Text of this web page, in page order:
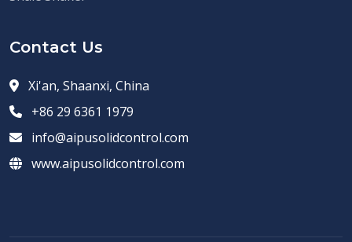
Contact Us
Xi'an, Shaanxi, China
+86 29 6361 1979
info@aipusolidcontrol.com
www.aipusolidcontrol.com